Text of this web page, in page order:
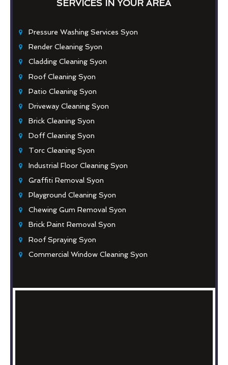
SERVICES IN YOUR AREA
Pressure Washing Services Syon
Render Cleaning Syon
Cladding Cleaning Syon
Roof Cleaning Syon
Patio Cleaning Syon
Driveway Cleaning Syon
Brick Cleaning Syon
Doff Cleaning Syon
Torc Cleaning Syon
Industrial Floor Cleaning Syon
Graffiti Removal Syon
Playground Cleaning Syon
Chewing Gum Removal Syon
Brick Paint Removal Syon
Roof Spraying Syon
Commercial Window Cleaning Syon